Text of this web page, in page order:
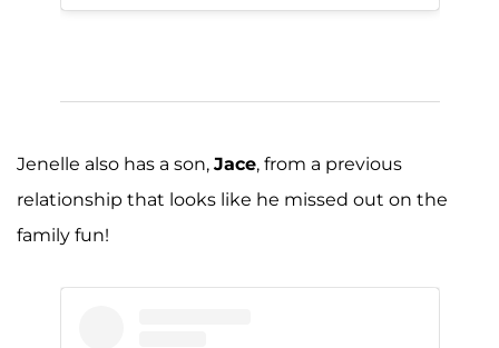
Jenelle also has a son, Jace, from a previous
relationship that looks like he missed out on the
family fun!